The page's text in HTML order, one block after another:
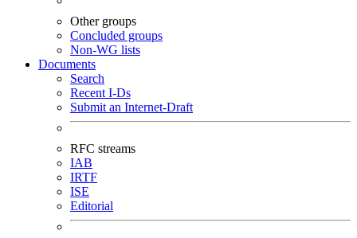
Other groups
Concluded groups
Non-WG lists
Documents
Search
Recent I-Ds
Submit an Internet-Draft
RFC streams
IAB
IRTF
ISE
Editorial